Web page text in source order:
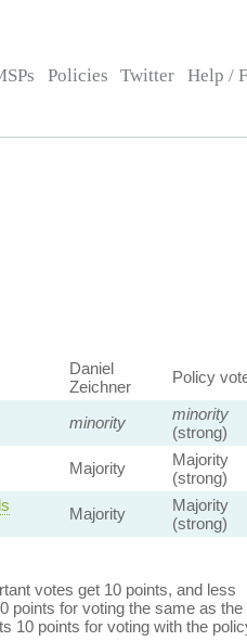
Policies Twitter Help /
Daniel
Zeichner
Policy
minority
minority
(strong)
Majority
Majority
(strong)
Majority
Majority
(strong)
votes get 10 points, and less
points for voting the same as the
10 points for voting with the